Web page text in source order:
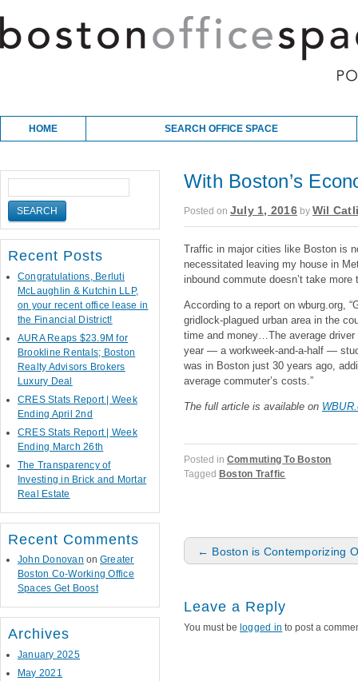
Main menu
Skip to content
HOME SEARCH OFFICE SPACE
With Boston’s
Posted on July 1, 2016 by Wil
Traffic in major cities like Boston is
necessitated leaving my house in
inbound commute doesn’t take
According to a report on wburg.org,
gridlock-plagued urban area in the
time and money…The average
year — a workweek-and-a-half —
was in Boston just 30 years ago,
average commuter’s costs.”
The full article is available on
Posted in Commuting To Boston
Tagged Boston Traffic
Post navigation
← Boston is Contemporizing
Leave a Reply
You must be logged in to post a
Recent Posts
Congratulations, Berluti
McLaughlin & Kutchin LLP,
on your recent office lease in
the Financial District!
AURA Reaps $23.9M for
Brookline Rentals; Boston
Realty Advisors Brokers
Luxury Deal
CRES Stats Report | Week
Ending April 2nd
CRES Stats Report | Week
Ending March 26th
The Transparency of
Investing in Brick and Mortar
Real Estate
Recent Comments
John Donovan on Greater
Boston Co-Working Office
Spaces Get Boost
Archives
January 2025
May 2021